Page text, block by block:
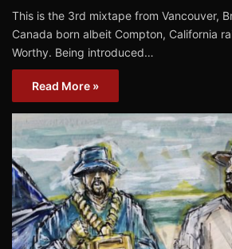
This is the 3rd mixtape from Vancouver,
Canada born albeit Compton, California
Worthy. Being introduced…
Read More »